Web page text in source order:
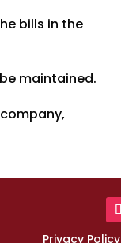
bills in the
maintained.
Privacy Policy